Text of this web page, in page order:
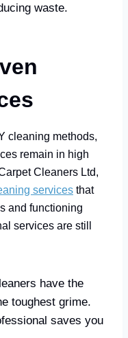
waste.
cleaning methods,
remain in high
Cleaners Ltd,
services that
and functioning
services are still
have the
toughest grime.
saves you